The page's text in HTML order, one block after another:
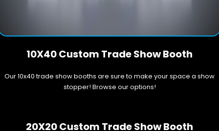
10X40 Custom Trade Show Booth
Our 10x40 trade show booths are sure to make your space a show
stopper! Browse our options!
20X20 Custom Trade Show Booth